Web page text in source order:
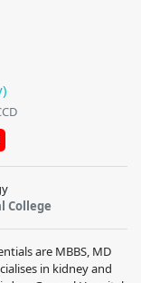
College
are MBBS, MD
in kidney and